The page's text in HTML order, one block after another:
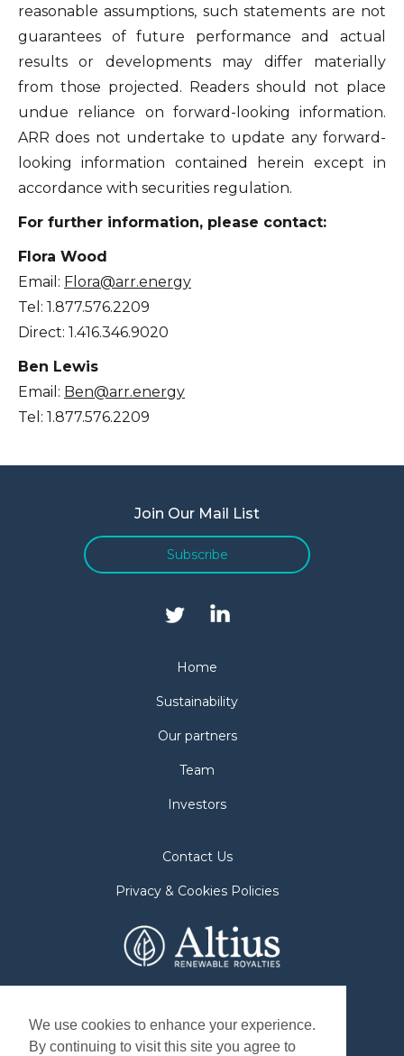
We use cookies to enhance your experience.
By continuing to visit this site you agree to
reasonable assumptions, such statements are not
guarantees of future performance and actual
results or developments may differ materially
from those projected. Readers should not place
undue reliance on forward-looking information.
ARR does not undertake to update any forward-
looking information contained herein except in
accordance with securities regulation.
For further information, please contact:
Flora Wood
Email: Flora@arr.energy
Tel: 1.877.576.2209
Direct: 1.416.346.9020
Ben Lewis
Email: Ben@arr.energy
Tel: 1.877.576.2209
Join Our Mail List
Subscribe
Home
Sustainability
Our partners
Team
Investors
Contact Us
Privacy & Cookies Policies
St. John's, NL A1B 4M5